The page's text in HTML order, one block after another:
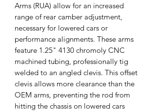
Arms (RUA) allow for an increased
range of rear camber adjustment,
necessary for lowered cars or
performance alignments. These arms
feature 1.25" 4130 chromoly CNC
machined tubing, professionally tig
welded to an angled clevis. This offset
clevis allows more clearance than the
OEM arms, preventing the rod from
hitting the chassis on lowered cars